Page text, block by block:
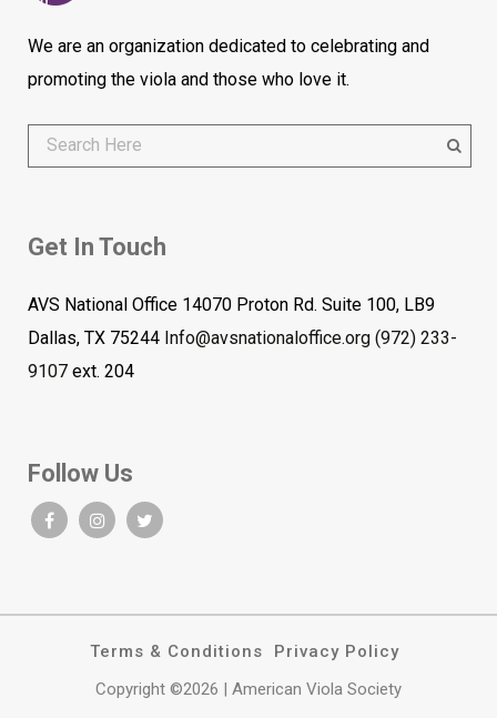
We are an organization dedicated to celebrating and
promoting the viola and those who love it.
Get In Touch
AVS National Office 14070 Proton Rd. Suite 100, LB9
Dallas, TX 75244 Info@avsnationaloffice.org (972) 233-
9107 ext. 204
Follow Us
Terms & Conditions
Privacy Policy
Copyright ©2026 | American Viola Society